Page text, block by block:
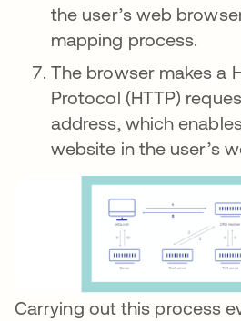
the user’s web
mapping process.
The browser makes a
Protocol (HTTP)
address, which
website in the user’s
Carrying out this process